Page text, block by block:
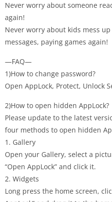
Never worry about someone
again!
Never worry about kids mess
messages, paying games again!
—FAQ—
1)How to change password?
Open AppLock, Protect, Unlock
2)How to open hidden AppLock?
Please update to the latest
four methods to open hidden
1. Gallery
Open your Gallery, select a
“Open AppLock” and click it.
2. Widgets
Long press the home screen,